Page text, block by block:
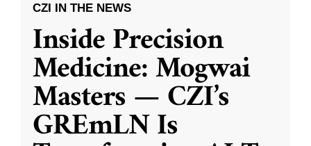
CZI IN THE NEWS
Inside Precision
Medicine: Mogwai
Masters — CZI’s
GREmLN Is